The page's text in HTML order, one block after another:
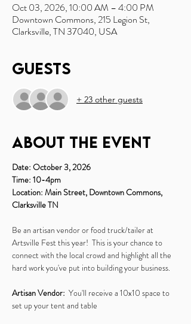
Oct 03, 2026, 10:00 AM – 4:00 PM
Downtown Commons, 215 Legion St,
Clarksville, TN 37040, USA
Guests
+ 23 other guests
About the event
Date: October 3, 2026
Time: 10-4pm
Location: Main Street, Downtown Commons,
Clarksville TN
Be an artisan vendor or food truck/tailer at
Artsville Fest this year!  This is your chance to
connect with the local crowd and highlight all the
hard work you've put into building your business.
Artisan Vendor:
  You'll receive a 10x10 space to
set up your tent and table